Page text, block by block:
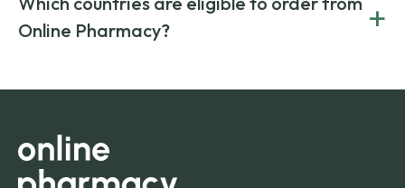
on both brand-name and generic prescriptions without
compromising on safety or quality.
Canada and India. All prescriptions are carefully reviewed
and filled by trusted, accredited pharmacies to ensure
Online Pharmacy?
+
orders within the contiguous U.S., while additional fees may